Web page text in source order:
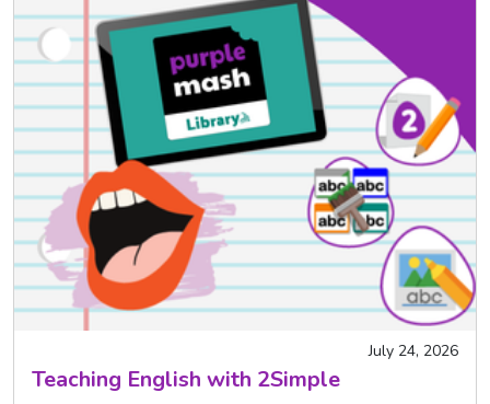
July 24, 2026
Teaching English with 2Simple